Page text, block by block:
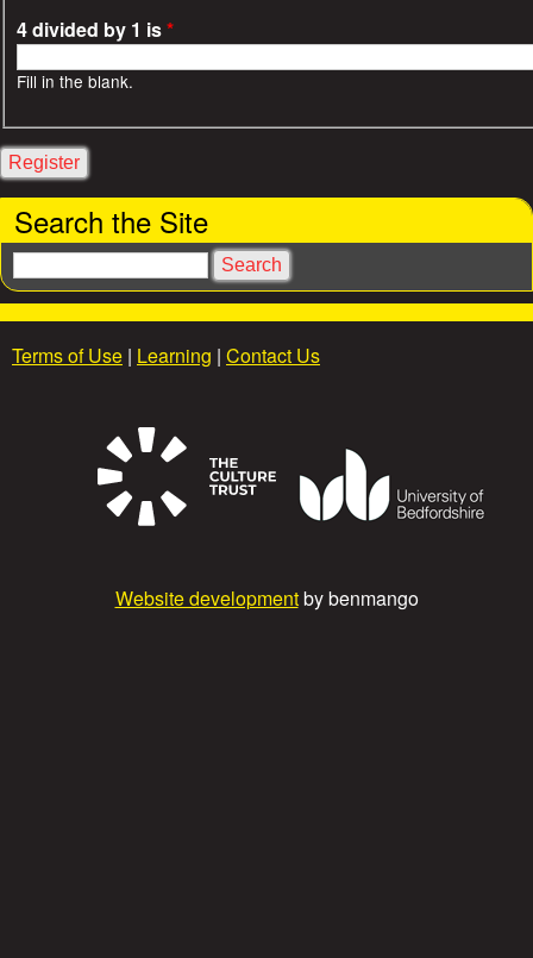
4 divided by 1 is*
Fill in the blank.
Search the Site
S
e
a
c
Terms of Use | Learning | Contact Us
Website developmentby benmango